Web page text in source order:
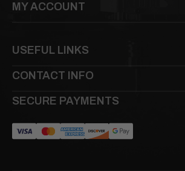
MY ACCOUNT
SECURE PAYMENTS
USEFUL LINKS
CONTACT INFO